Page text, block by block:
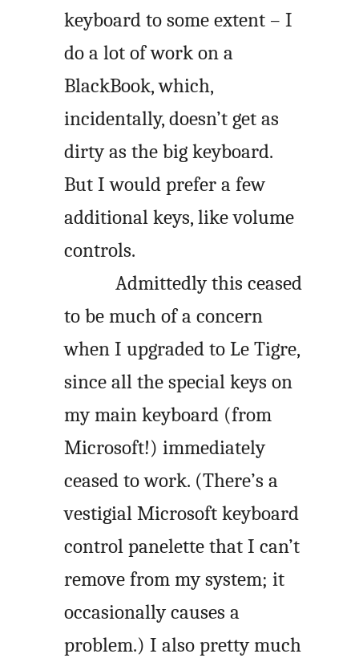
keyboard to some extent – I
do a lot of work on a
BlackBook, which,
incidentally, doesn’t get as
dirty as the big keyboard.
But I would prefer a few
additional keys, like volume
controls.
Admittedly this ceased
to be much of a concern
when I upgraded to Le Tigre,
since all the special keys on
my main keyboard (from
Microsoft!) immediately
ceased to work. (There’s a
vestigial Microsoft keyboard
control panelette that I can’t
remove from my system; it
occasionally causes a
problem.) I also pretty much